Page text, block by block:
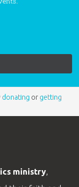
donating or getting
ministry,